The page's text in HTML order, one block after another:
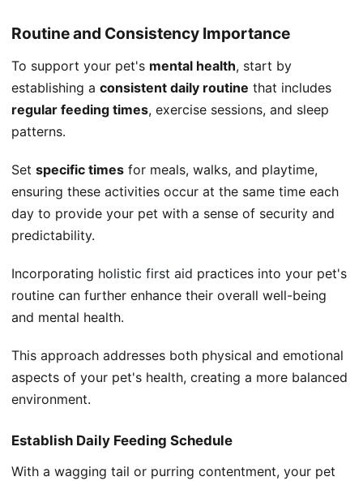
Routine and Consistency Importance
To support your pet's mental health, start by
establishing a consistent daily routine that includes
regular feeding times, exercise sessions, and sleep
patterns.
Set specific times for meals, walks, and playtime,
ensuring these activities occur at the same time each
day to provide your pet with a sense of security and
predictability.
Incorporating holistic first aid practices into your pet's
routine can further enhance their overall well-being
and mental health.
This approach addresses both physical and emotional
aspects of your pet's health, creating a more balanced
environment.
Establish Daily Feeding Schedule
With a wagging tail or purring contentment, your pet